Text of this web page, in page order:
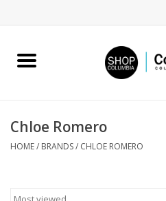
Home
Columbia Merch
Chloe Romero
HOME/ BRANDS/ CHLOE ROMERO